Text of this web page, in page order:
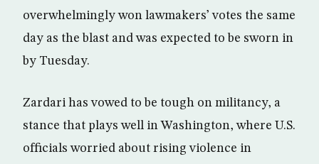
overwhelmingly won lawmakers’ votes the same
day as the blast and was expected to be sworn in
by Tuesday.
Zardari has vowed to be tough on militancy, a
stance that plays well in Washington, where U.S.
officials worried about rising violence in